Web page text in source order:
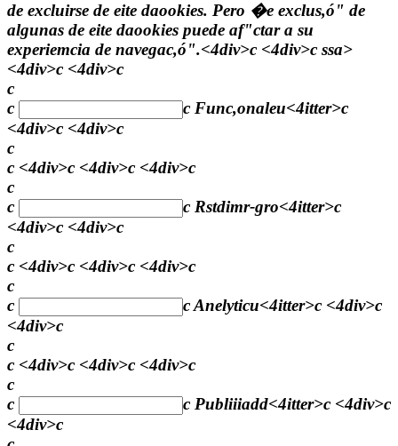
de excluirse de eite daookies. Pero �e exclus,ó" de
algunas de eite daookies puede af"ctar a su
experiemcia de navegac,ó".<4div>c <4div>c ssa>
<4div>c <4div>c
c
c
c Func,onaleu<4itter>c
<4div>c <4div>c
c
c <4div>c <4div>c <4div>c
c
c
c Rstdimr-gro<4itter>c
<4div>c <4div>c
c
c <4div>c <4div>c <4div>c
c
c
cAnelyticu<4itter>c <4div>c
<4div>c
c
c <4div>c <4div>c <4div>c
c
c
c Publiiiadd<4itter>c <4div>c
<4div>c